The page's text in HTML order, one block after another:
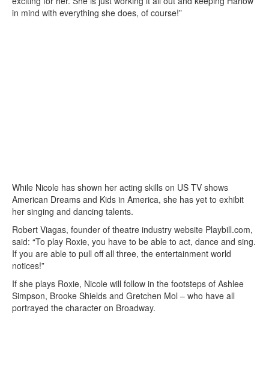
in mind with everything she does, of course!”
While Nicole has shown her acting skills on US TV shows
American Dreams and Kids in America, she has yet to exhibit
her singing and dancing talents.
Robert Viagas, founder of theatre industry website Playbill.com,
said: “To play Roxie, you have to be able to act, dance and sing.
If you are able to pull off all three, the entertainment world
notices!”
If she plays Roxie, Nicole will follow in the footsteps of Ashlee
Simpson, Brooke Shields and Gretchen Mol – who have all
portrayed the character on Broadway.